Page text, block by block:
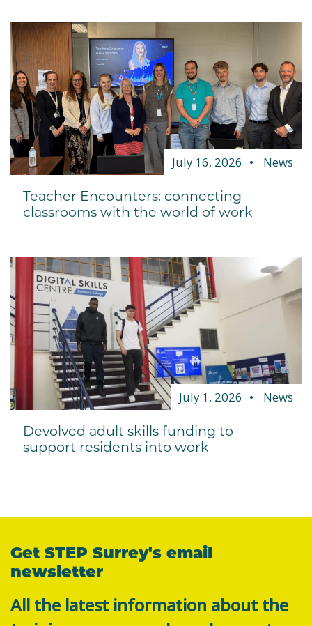
July 16, 2026 News
Teacher Encounters: connecting
classrooms with the world of work
July 1, 2026 News
Devolved adult skills funding to
support residents into work
Get STEP Surrey's email
newsletter
All the latest information about the